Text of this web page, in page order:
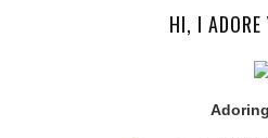
HI, I ADORE